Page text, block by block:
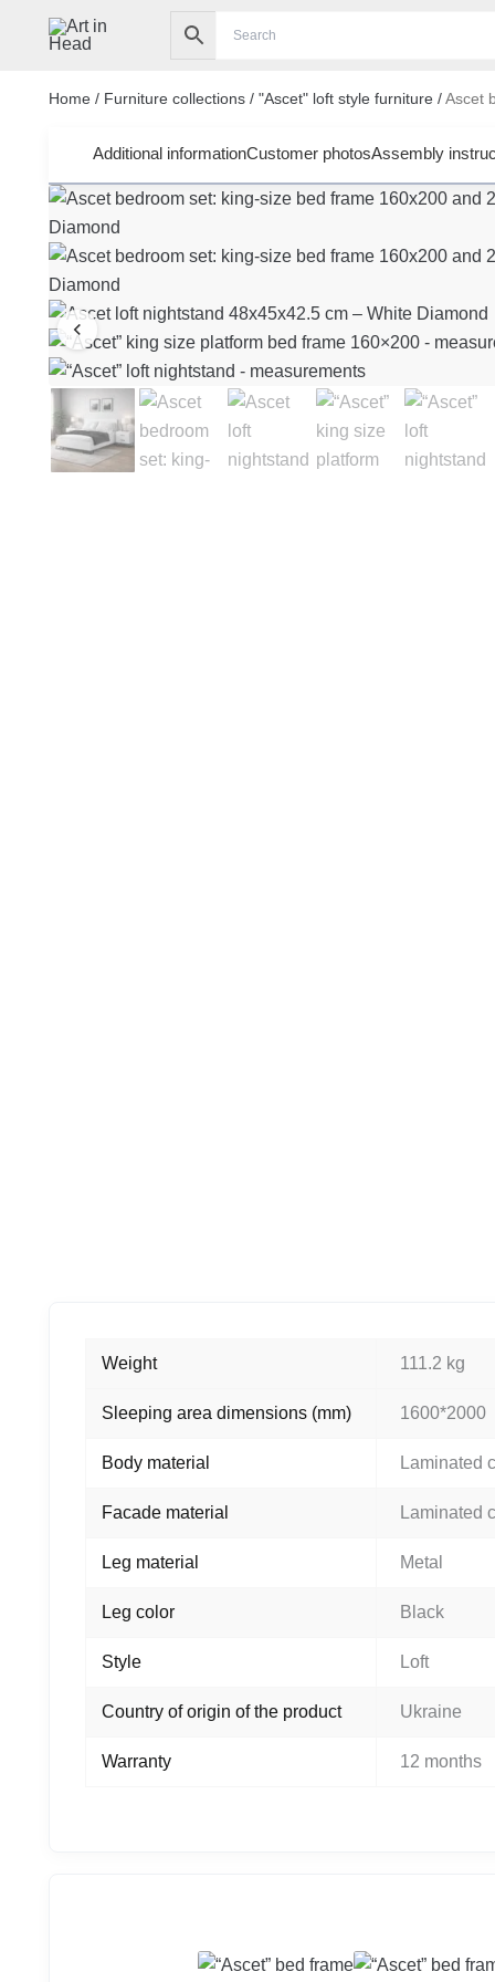
Home / Furniture collections / "Ascet" loft style furniture /Ascet
Additional informationCustomer photosAssembly
Weight 111.2 kg
Sleeping area dimensions (mm) 1600*2000
Body material Laminated
Facade material Laminated
Leg material Metal
Leg color Black
Style Loft
Country of origin of the product Ukraine
Warranty 12 months